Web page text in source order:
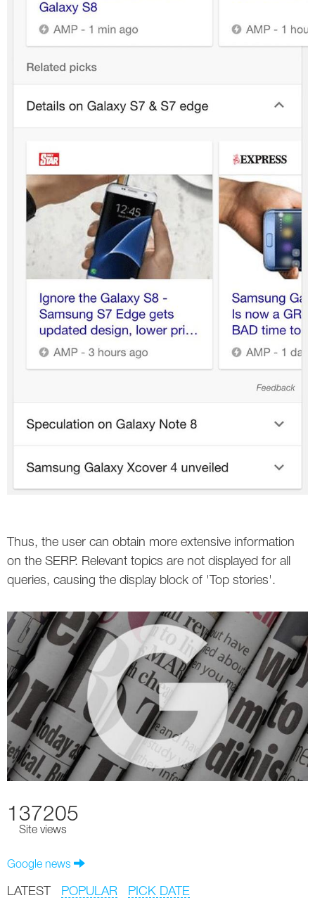
Google news
LATEST POPULAR PICK DATE
Thus, the user can obtain more extensive information
on the SERP. Relevant topics are not displayed for all
queries, causing the display block of 'Top stories'.
137205
Site views